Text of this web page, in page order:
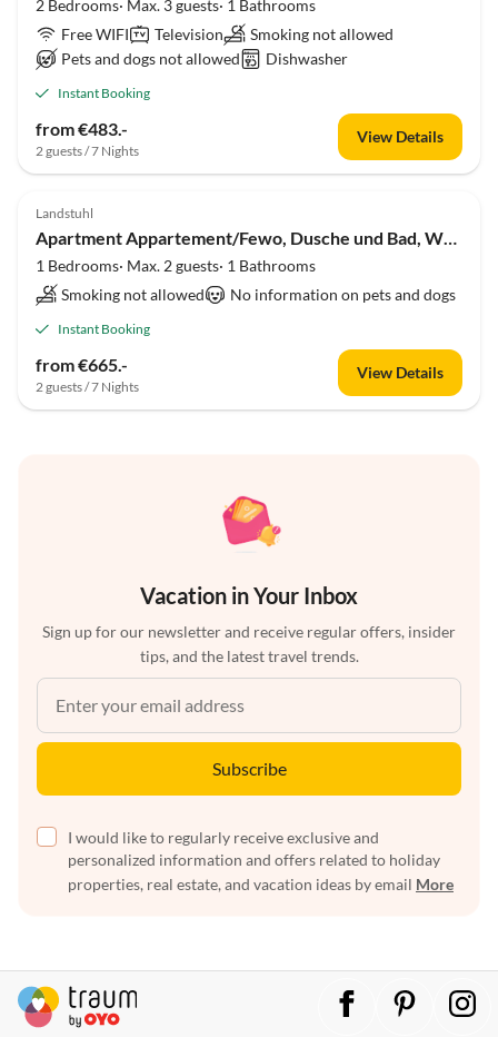
2 Bedrooms· Max. 3 guests· 1 Bathrooms
Free WIFI
Television
Smoking not allowed
Pets and dogs not allowed
Dishwasher
Instant Booking
from €483.-
2 guests / 7 Nights
View Details
Landstuhl
Apartment Appartement/Fewo, Dusche und Bad, WC, 1 Schlafraum
1 Bedrooms· Max. 2 guests· 1 Bathrooms
Smoking not allowed
No information on pets and dogs
Instant Booking
from €665.-
2 guests / 7 Nights
View Details
Vacation in Your Inbox
Sign up for our newsletter and receive regular offers, insider
tips, and the latest travel trends.
Subscribe
I would like to regularly receive exclusive and
personalized information and offers related to holiday
properties, real estate, and vacation ideas by email More